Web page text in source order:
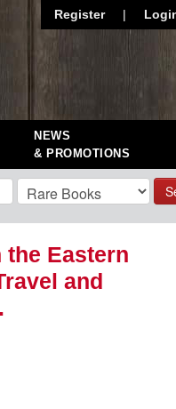
Register |
NEWS
& PROMOTIONS
Eastern
and